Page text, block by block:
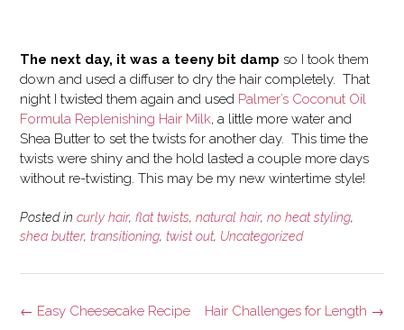
The next day, it was a teeny bit damp so I took them
down and used a diffuser to dry the hair completely. That
night I twisted them again and used Palmer’s Coconut Oil
Formula Replenishing Hair Milk, a little more water and
Shea Butter to set the twists for another day. This time the
twists were shiny and the hold lasted a couple more days
without re-twisting. This may be my new wintertime style!
Posted in curly hair, flat twists, natural hair, no heat styling,
shea butter, transitioning, twist out, Uncategorized
Post
Hair Challenges for Length →
← Easy Cheesecake Recipe